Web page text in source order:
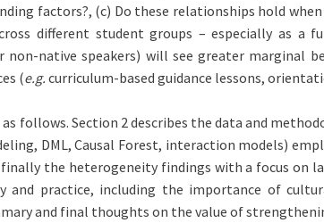
factors?, (c) Do these relationships hold
different student groups – especially as a
non-native speakers) will see greater
(e.g. curriculum-based guidance lessons,
follows. Section 2 describes the data and
DML, Causal Forest, interaction models)
the heterogeneity findings with a focus on
practice, including the importance of
and final thoughts on the value of